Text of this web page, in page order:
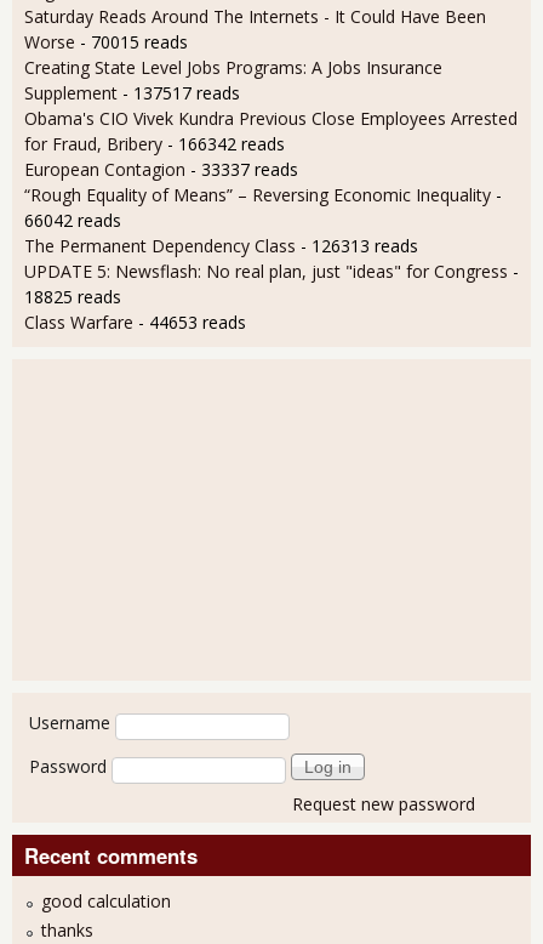
Saturday Reads Around The Internets - It Could Have Been
Worse - 70015 reads
Creating State Level Jobs Programs: A Jobs Insurance
Supplement - 137517 reads
Obama's CIO Vivek Kundra Previous Close Employees Arrested
for Fraud, Bribery - 166342 reads
European Contagion - 33337 reads
“Rough Equality of Means” – Reversing Economic Inequality -
66042 reads
The Permanent Dependency Class - 126313 reads
UPDATE 5: Newsflash: No real plan, just "ideas" for Congress -
18825 reads
Class Warfare - 44653 reads
User login
Username
Password
Request new password
Recent comments
good calculation
thanks